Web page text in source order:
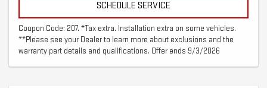
SCHEDULE SERVICE
Coupon Code: 207. *Tax extra. Installation extra on some vehicles.
**Please see your Dealer to learn more about exclusions and the
warranty part details and qualifications. Offer ends 9/3/2026